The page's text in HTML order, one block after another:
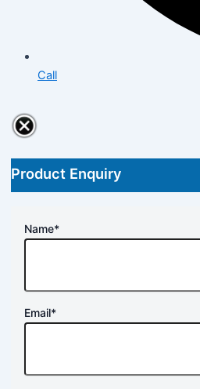
Call
Product Enquiry
Name*
Email*